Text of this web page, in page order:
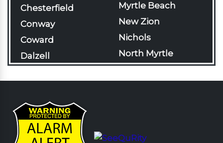
Chesterfield
Conway
Coward
Dalzell
Effingham
Florence
Gable
Myrtle Beach
New Zion
Nichols
North Myrtle
Beach
Olanta